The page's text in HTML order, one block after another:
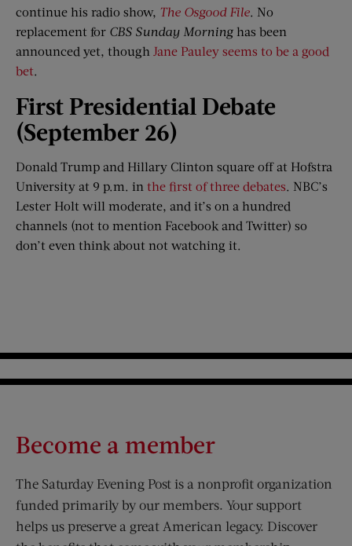
continue his radio show, The Osgood File. No
replacement for CBS Sunday Morning has been
announced yet, though Jane Pauley seems to be a good
bet.
First Presidential Debate
(September 26)
Donald Trump and Hillary Clinton square off at Hofstra
University at 9 p.m. in the first of three debates. NBC’s
Lester Holt will moderate, and it’s on a hundred
channels (not to mention Facebook and Twitter) so
don’t even think about not watching it.
Become a member
The Saturday Evening Post is a nonprofit organization
funded primarily by our members. Your support
helps us preserve a great American legacy. Discover